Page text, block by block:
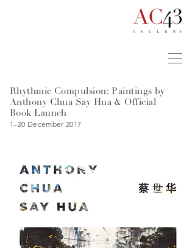
Rhythmic Compulsion: Paintings by
Anthony Chua Say Hua & Official
Book Launch
1–20 December 2017